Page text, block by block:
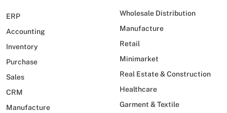
ERP
Accounting
Inventory
Purchase
Sales
CRM
Manufacture
Wholesale Distribution
Manufacture
Retail
Minimarket
Real Estate & Construction
Healthcare
Garment & Textile